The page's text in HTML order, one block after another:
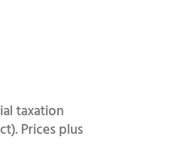
taxation
Prices plus